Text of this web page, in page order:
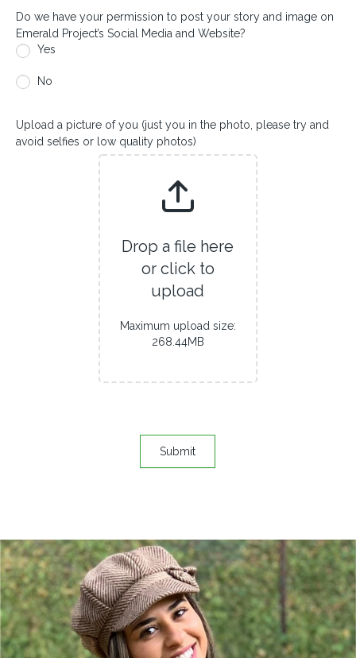
Do we have your permission to post your story and image on
Emerald Project’s Social Media and Website?
Yes
No
Upload a picture of you (just you in the photo, please try and
avoid selfies or low quality photos)
Drop a file here
or click to
upload
Maximum upload size:
268.44MB
Submit